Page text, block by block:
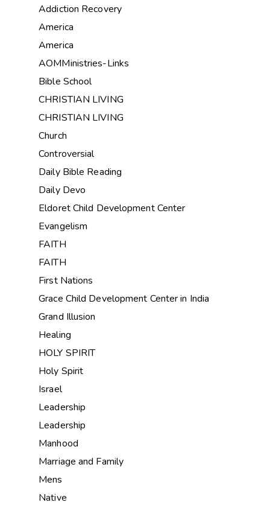
Addiction Recovery
America
America
AOMMinistries-Links
Bible School
CHRISTIAN LIVING
CHRISTIAN LIVING
Church
Controversial
Daily Bible Reading
Daily Devo
Eldoret Child Development Center
Evangelism
FAITH
FAITH
First Nations
Grace Child Development Center in India
Grand Illusion
Healing
HOLY SPIRIT
Holy Spirit
Israel
Leadership
Leadership
Manhood
Marriage and Family
Mens
Native